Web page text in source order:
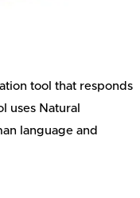
tool that responds
uses Natural
language and